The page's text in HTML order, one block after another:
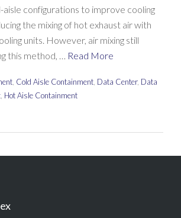
aisle configurations to improve cooling
the mixing of hot exhaust air with
units. However, air mixing still
this method, … Read More
Cold Aisle Containment Data Center, Data
Hot Aisle Containment